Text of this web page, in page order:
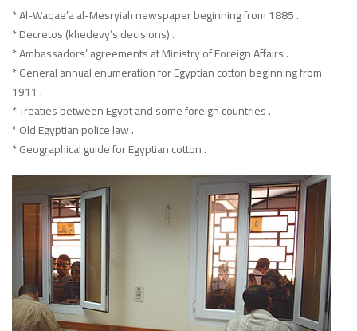
* Al-Waqae’a al-Mesryiah newspaper beginning from 1885 .
* Decretos (khedevy’s decisions) .
* Ambassadors’ agreements at Ministry of Foreign Affairs .
* General annual enumeration for Egyptian cotton beginning from
1911 .
* Treaties between Egypt and some foreign countries .
* Old Egyptian police law .
* Geographical guide for Egyptian cotton .